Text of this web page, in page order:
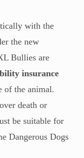
with the
the new
Bullies are
insurance
of the animal.
death or
be suitable for
Dangerous Dogs